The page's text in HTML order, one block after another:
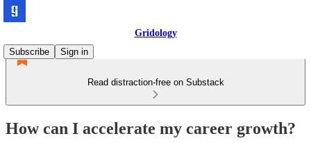
Gridology
Subscribe
Sign in
Read distraction-free on Substack
How can I accelerate my career growth?